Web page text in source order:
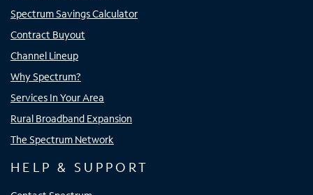
Spectrum Savings Calculator
Contract Buyout
Channel Lineup
Why Spectrum?
Services In Your Area
Rural Broadband Expansion
The Spectrum Network
HELP & SUPPORT